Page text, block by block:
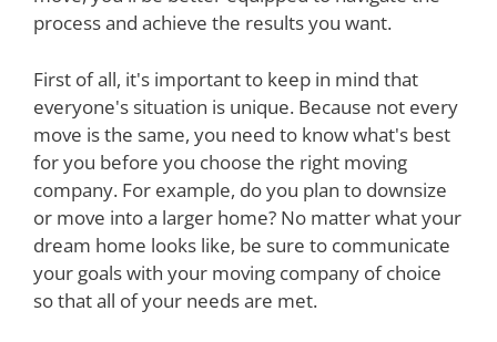
process and achieve the results you want.
First of all, it's important to keep in mind that
everyone's situation is unique. Because not every
move is the same, you need to know what's best
for you before you choose the right moving
company. For example, do you plan to downsize
or move into a larger home? No matter what your
dream home looks like, be sure to communicate
your goals with your moving company of choice
so that all of your needs are met.